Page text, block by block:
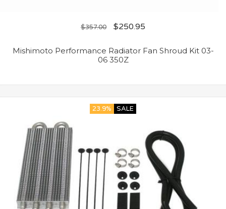
$357.00 $250.95
Mishimoto Performance Radiator Fan Shroud Kit 03-
06 350Z
23.9% SALE